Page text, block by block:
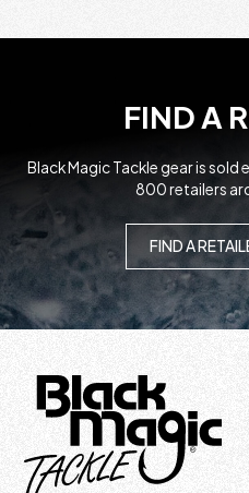
FIND A
Black Magic Tackle gear is sold
800 retailers
FIND A